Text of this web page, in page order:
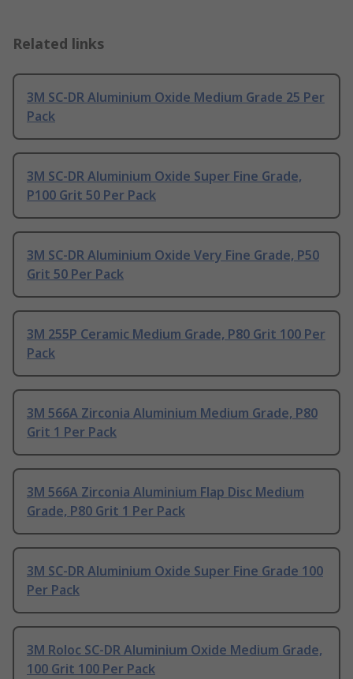
Related links
3M SC-DR Aluminium Oxide Medium Grade 25 Per
Pack
3M SC-DR Aluminium Oxide Super Fine Grade,
P100 Grit 50 Per Pack
3M SC-DR Aluminium Oxide Very Fine Grade, P50
Grit 50 Per Pack
3M 255P Ceramic Medium Grade, P80 Grit 100 Per
Pack
3M 566A Zirconia Aluminium Medium Grade, P80
Grit 1 Per Pack
3M 566A Zirconia Aluminium Flap Disc Medium
Grade, P80 Grit 1 Per Pack
3M SC-DR Aluminium Oxide Super Fine Grade 100
Per Pack
3M Roloc SC-DR Aluminium Oxide Medium Grade,
100 Grit 100 Per Pack